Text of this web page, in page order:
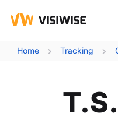
Home Tracking